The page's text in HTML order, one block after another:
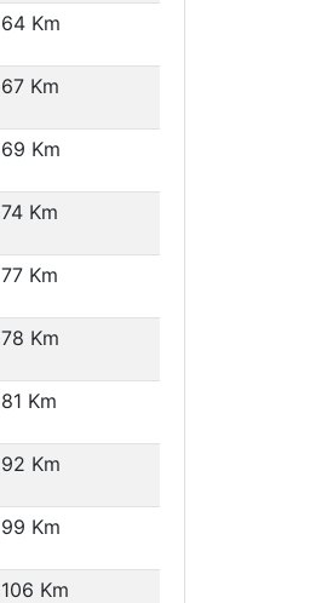
64 Km
67 Km
69 Km
74 Km
77 Km
78 Km
81 Km
92 Km
99 Km
106 Km